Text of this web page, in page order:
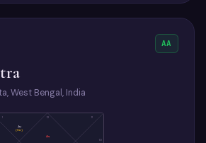
AA
West Bengal, India
12
1
10
11
As
Ju
(Sa)